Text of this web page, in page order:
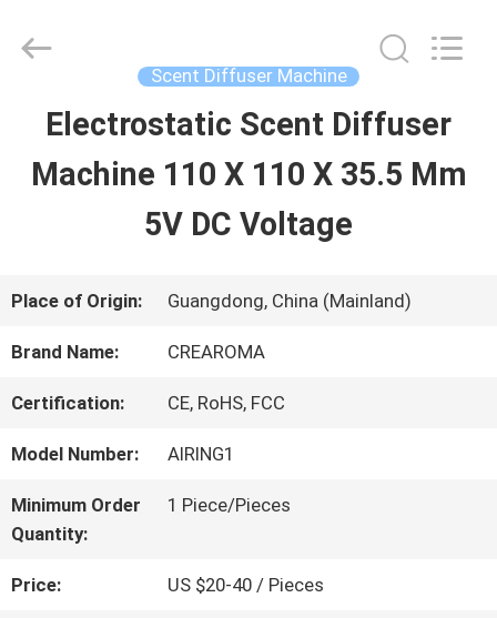
HOME
PRODUCTS
VIDEOS
ABOUT
Online
Scent Diffuser Machine
Electrostatic Scent Diffuser
Machine 110 X 110 X 35.5 Mm
5V DC Voltage
Place of Origin: Guangdong, China (Mainland)
Brand Name: CREAROMA
Certification: CE, RoHS, FCC
Model Number: AIRING1
Minimum Order
Quantity:
1 Piece/Pieces
Price: US $20-40 / Pieces